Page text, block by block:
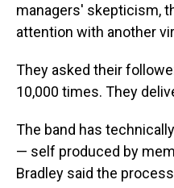
managers' skepticism,
attention with another
They asked their
10,000 times. They
The band has
— self produced by
Bradley said the